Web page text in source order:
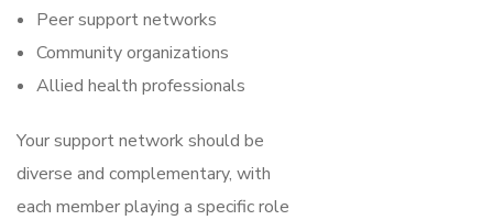
Peer support networks
Community organizations
Allied health professionals
Your support network should be
diverse and complementary, with
each member playing a specific role